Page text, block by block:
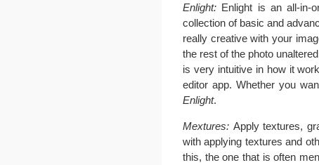
Enlight: Enlight is an all-in-
collection of basic and
really creative with your
the rest of the photo
is very intuitive in how it
editor app. Whether you
Enlight.
Mextures: Apply textures,
with applying textures and
this, the one that is often